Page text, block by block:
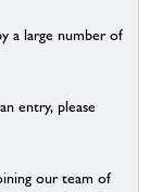
a large number of
entry, please
our team of